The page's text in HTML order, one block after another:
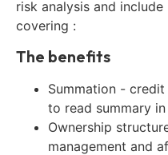
risk analysis and
covering :
The benefits
Summation -
to read summary
Ownership
management and